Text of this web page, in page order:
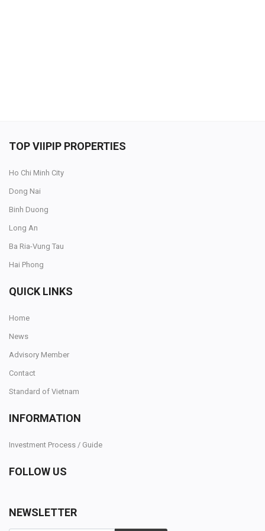
TOP VIIPIP PROPERTIES
Ho Chi Minh City
Dong Nai
Binh Duong
Long An
Ba Ria-Vung Tau
Hai Phong
QUICK LINKS
Home
News
Advisory Member
Contact
Standard of Vietnam
INFORMATION
Investment Process / Guide
FOLLOW US
NEWSLETTER